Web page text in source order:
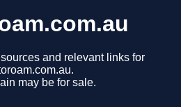
and relevant links for
may be for sale.